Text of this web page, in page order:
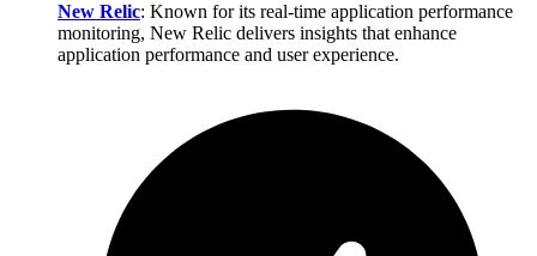
New Relic: Known for its real-time application performance
monitoring, New Relic delivers insights that enhance
application performance and user experience.